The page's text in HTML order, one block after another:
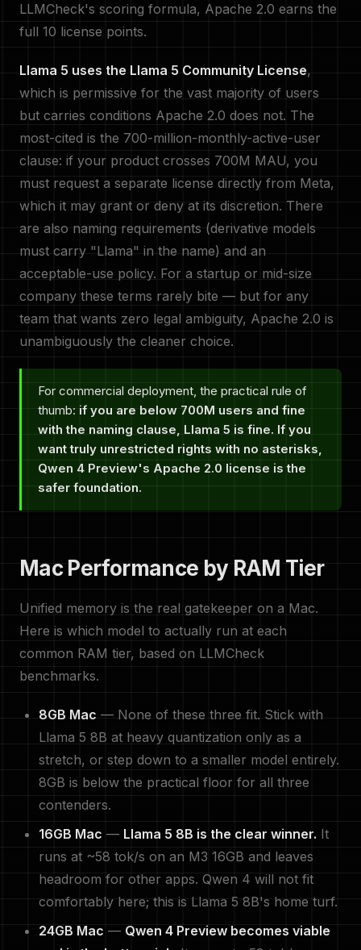
LLMCheck's scoring formula, Apache 2.0 earns the
full 10 license points.
Llama 5 uses the Llama 5 Community License,
which is permissive for the vast majority of users
but carries conditions Apache 2.0 does not. The
most-cited is the 700-million-monthly-active-user
clause: if your product crosses 700M MAU, you
must request a separate license directly from Meta,
which it may grant or deny at its discretion. There
are also naming requirements (derivative models
must carry "Llama" in the name) and an
acceptable-use policy. For a startup or mid-size
company these terms rarely bite — but for any
team that wants zero legal ambiguity, Apache 2.0 is
unambiguously the cleaner choice.
For commercial deployment, the practical rule of
thumb: if you are below 700M users and fine
with the naming clause, Llama 5 is fine. If you
want truly unrestricted rights with no asterisks,
Qwen 4 Preview's Apache 2.0 license is the
safer foundation.
Mac Performance by RAM Tier
Unified memory is the real gatekeeper on a Mac.
Here is which model to actually run at each
common RAM tier, based on LLMCheck
benchmarks.
8GB Mac — None of these three fit. Stick with
Llama 5 8B at heavy quantization only as a
stretch, or step down to a smaller model entirely.
8GB is below the practical floor for all three
contenders.
16GB Mac — Llama 5 8B is the clear winner. It
runs at ~58 tok/s on an M3 16GB and leaves
headroom for other apps. Qwen 4 will not fit
comfortably here; this is Llama 5 8B's home turf.
24GB Mac — Qwen 4 Preview becomes viable